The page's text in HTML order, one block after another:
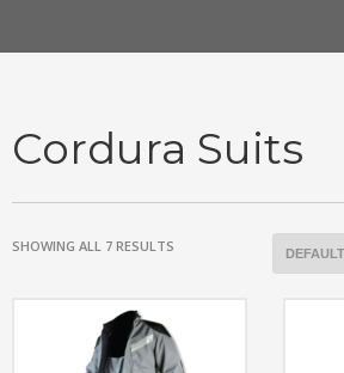
Cordura Suits
SHOWING ALL 7 RESULTS